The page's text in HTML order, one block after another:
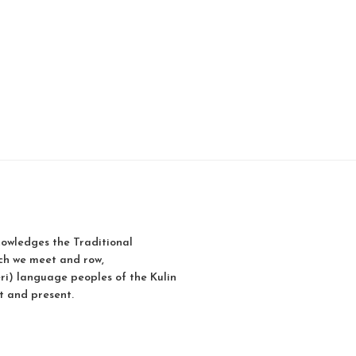
the Traditional
we meet and row,
language peoples of the Kulin
and present.